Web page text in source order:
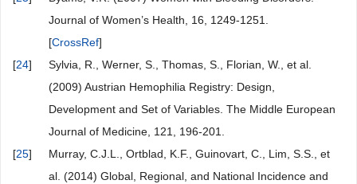
Journal of Women’s Health, 16, 1249-1251.
[CrossRef]
[24]
Sylvia, R., Werner, S., Thomas, S., Florian, W., et al.
(2009) Austrian Hemophilia Registry: Design,
Development and Set of Variables. The Middle European
Journal of Medicine, 121, 196-201.
[25]
Murray, C.J.L., Ortblad, K.F., Guinovart, C., Lim, S.S., et
al. (2014) Global, Regional, and National Incidence and